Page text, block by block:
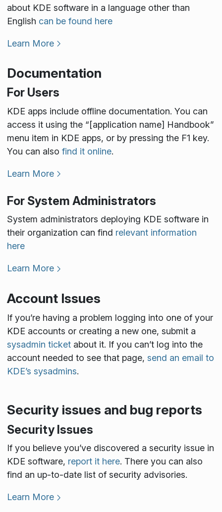
about KDE software in a language other than
English can be found here
Learn More
Documentation
For Users
KDE apps include offline documentation. You can
access it using the “[application name] Handbook”
menu item in KDE apps, or by pressing the F1 key.
You can also find it online.
Learn More
For System Administrators
System administrators deploying KDE software in
their organization can find relevant information
here
Learn More
Account Issues
If you’re having a problem logging into one of your
KDE accounts or creating a new one, submit a
sysadmin ticketabout it. If you can’t log into the
account needed to see that page, send an email to
KDE’s sysadmins.
Security issues and bug reports
Security Issues
If you believe you’ve discovered a security issue in
KDE software, report it here. There you can also
find an up-to-date list of security advisories.
Learn More